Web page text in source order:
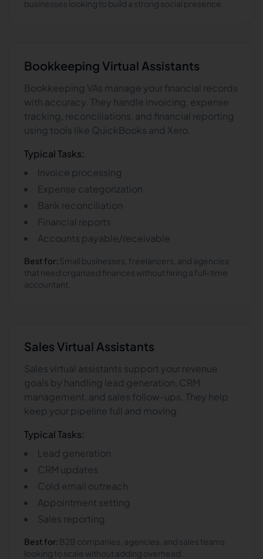
businesses looking to build a strong social presence.
Bookkeeping Virtual Assistants
Bookkeeping VAs manage your financial records
with accuracy. They handle invoicing, expense
tracking, reconciliations, and financial reporting
using tools like QuickBooks and Xero.
Typical Tasks:
Invoice processing
Expense categorization
Bank reconciliation
Financial reports
Accounts payable/receivable
Best for: Small businesses, freelancers, and agencies
that need organized finances without hiring a full-time
accountant.
Sales Virtual Assistants
Sales virtual assistants support your revenue
goals by handling lead generation, CRM
management, and sales follow-ups. They help
keep your pipeline full and moving.
Typical Tasks:
Lead generation
CRM updates
Cold email outreach
Appointment setting
Sales reporting
Best for: B2B companies, agencies, and sales teams
looking to scale without adding overhead.